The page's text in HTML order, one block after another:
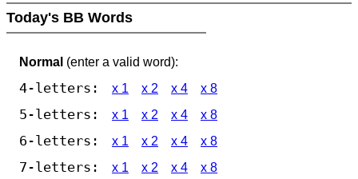
Today's BB Words
Normal (enter a valid word):
4-letters: x 1 x 2 x 4 x 8
5-letters: x 1 x 2 x 4 x 8
6-letters: x 1 x 2 x 4 x 8
7-letters: x 1 x 2 x 4 x 8